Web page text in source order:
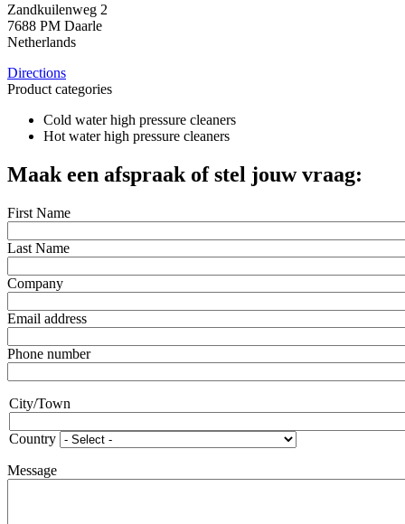
Zandkuilenweg 2
7688 PM Daarle
Netherlands
Directions
Product categories
Cold water high pressure cleaners
Hot water high pressure cleaners
Maak een afspraak of stel jouw vraag:
First Name
Last Name
Company
Email address
Phone number
Address
City/Town
Country
Message